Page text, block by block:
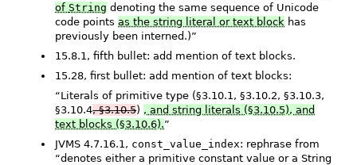
of String denoting the same sequence of Unicode
code pointsas the string literal or text block has
previously been interned.)”
15.8.1, fifth bullet: add mention of text blocks.
15.28, first bullet: add mention of text blocks:
“Literals of primitive type (§3.10.1, §3.10.2, §3.10.3,
§3.10.4, §3.10.5) , and string literals (§3.10.5), and
text blocks (§3.10.6).”
JVMS 4.7.16.1, const_value_index: rephrase from
“denotes either a primitive constant value or a String